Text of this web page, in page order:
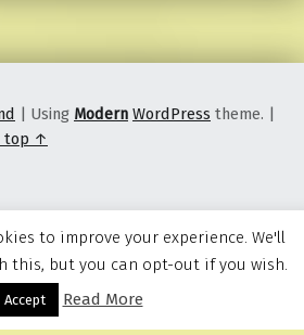
Menu
| Using Modern WordPress theme. |
top ↑
to improve your experience. We'll
this, but you can opt-out if you wish.
Accept Read More